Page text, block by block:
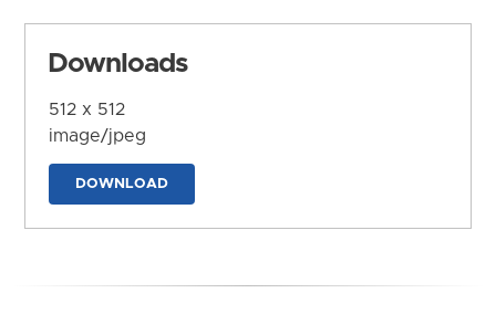
Downloads
512 x 512
image/jpeg
DOWNLOAD